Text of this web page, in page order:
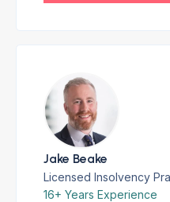
Jake Beake
Licensed Insolvency
16+ Years Experience